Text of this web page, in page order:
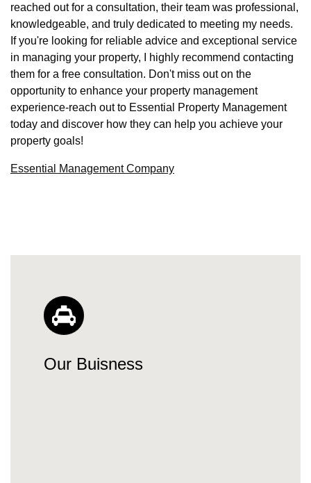
reached out for a consultation, their team was professional,
knowledgeable, and truly dedicated to meeting my needs.
If you're looking for reliable advice and exceptional service
in managing your property, I highly recommend contacting
them for a free consultation. Don't miss out on the
opportunity to enhance your property management
experience-reach out to Essential Property Management
today and discover how they can help you achieve your
property goals!
Essential Management Company
Our Buisness